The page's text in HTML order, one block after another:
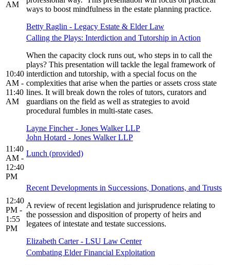
AM
ways to boost mindfulness in the estate planning practice.
Betty Raglin - Legacy Estate & Elder Law
10:40
AM -
11:40
AM
Calling the Plays: Interdiction and Tutorship in Action
When the capacity clock runs out, who steps in to call the
plays? This presentation will tackle the legal framework of
interdiction and tutorship, with a special focus on the
complexities that arise when the parties or assets cross state
lines. It will break down the roles of tutors, curators and
guardians on the field as well as strategies to avoid
procedural fumbles in multi-state cases.
Layne Fincher - Jones Walker LLP
John Hotard - Jones Walker LLP
11:40
AM -
12:40
PM
Lunch (provided)
12:40
PM -
1:55
PM
Recent Developments in Successions, Donations, and Trusts
A review of recent legislation and jurisprudence relating to
the possession and disposition of property of heirs and
legatees of intestate and testate successions.
Elizabeth Carter - LSU Law Center
Combating Elder Financial Exploitation